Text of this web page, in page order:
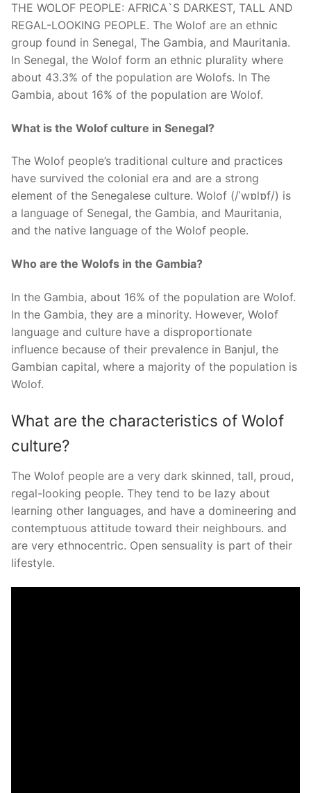
THE WOLOF PEOPLE: AFRICA`S DARKEST, TALL AND
REGAL-LOOKING PEOPLE. The Wolof are an ethnic
group found in Senegal, The Gambia, and Mauritania.
In Senegal, the Wolof form an ethnic plurality where
about 43.3% of the population are Wolofs. In The
Gambia, about 16% of the population are Wolof.
What is the Wolof culture in Senegal?
The Wolof people’s traditional culture and practices
have survived the colonial era and are a strong
element of the Senegalese culture. Wolof (/ˈwɒlɒf/) is
a language of Senegal, the Gambia, and Mauritania,
and the native language of the Wolof people.
Who are the Wolofs in the Gambia?
In the Gambia, about 16% of the population are Wolof.
In the Gambia, they are a minority. However, Wolof
language and culture have a disproportionate
influence because of their prevalence in Banjul, the
Gambian capital, where a majority of the population is
Wolof.
What are the characteristics of Wolof
culture?
The Wolof people are a very dark skinned, tall, proud,
regal-looking people. They tend to be lazy about
learning other languages, and have a domineering and
contemptuous attitude toward their neighbours. and
are very ethnocentric. Open sensuality is part of their
lifestyle.